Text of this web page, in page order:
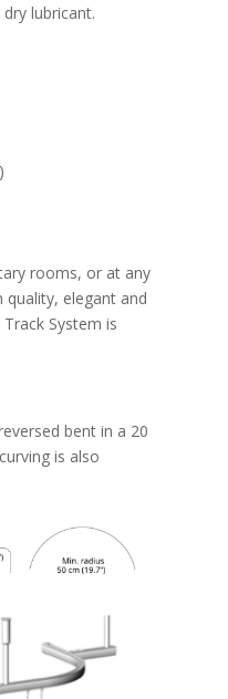
lubricant.
rooms, or at any
elegant and
System is
bent in a 20
is also